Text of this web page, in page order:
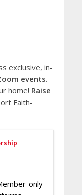
exclusive, in-
events.
home! Raise
Faith-
only